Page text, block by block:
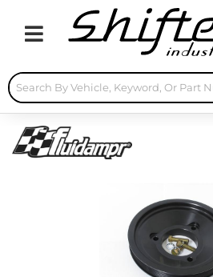
Toggle navigation